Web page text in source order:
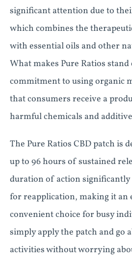
significant attention due to
which combines the
with essential oils and other
What makes Pure Ratios
commitment to using organic
that consumers receive a
harmful chemicals and
The Pure Ratios CBD patch is
up to 96 hours of sustained
duration of action significantly
for reapplication, making it an
convenient choice for busy
simply apply the patch and go
activities without worrying